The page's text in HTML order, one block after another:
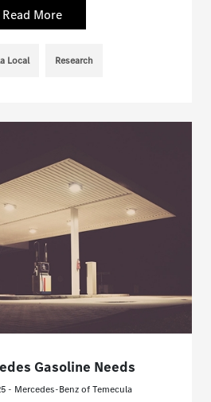
Read More
Local Research
Gasoline Needs
- Mercedes-Benz of Temecula